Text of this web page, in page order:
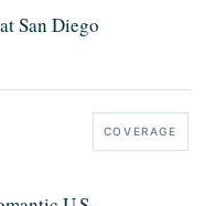
San Diego
COVERAGE